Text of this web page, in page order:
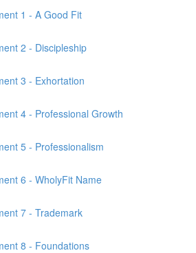
1 - A Good Fit
2 - Discipleship
3 - Exhortation
4 - Professional Growth
5 - Professionalism
6 - WholyFit Name
7 - Trademark
8 - Foundations